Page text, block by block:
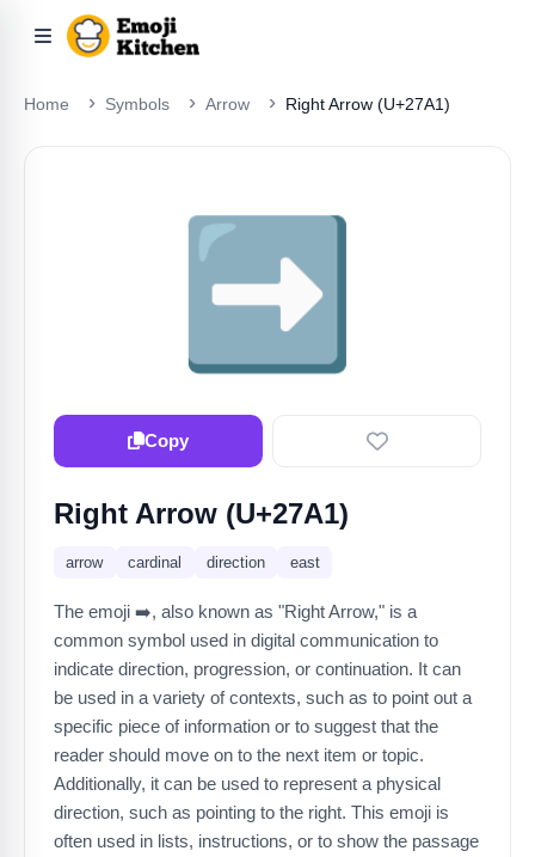
Home Symbols Arrow Right Arrow (U+27A1)
➡️
Copy
Right Arrow (U+27A1)
arrow cardinal direction east
The emoji ➡️, also known as "Right Arrow," is a
common symbol used in digital communication to
indicate direction, progression, or continuation. It can
be used in a variety of contexts, such as to point out a
specific piece of information or to suggest that the
reader should move on to the next item or topic.
Additionally, it can be used to represent a physical
direction, such as pointing to the right. This emoji is
often used in lists, instructions, or to show the passage